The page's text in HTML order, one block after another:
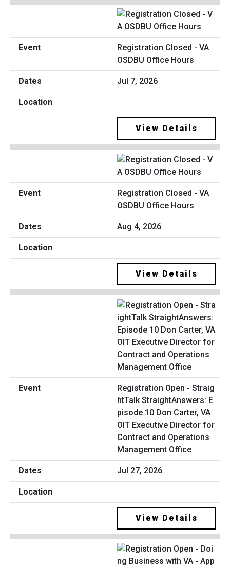
Registration Closed - VA
OSDBU Office Hours
Jul 7, 2026
View Details
Registration Closed - VA
OSDBU Office Hours
Aug 4, 2026
View Details
Registration Open - Straig
htTalk StraightAnswers: E
pisode 10 Don Carter, VA
OIT Executive Director for
Contract and Operations
Management Office
Jul 27, 2026
View Details